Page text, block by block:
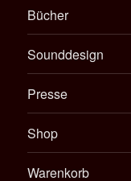
Bücher
Sounddesign
Presse
Shop
Warenkorb